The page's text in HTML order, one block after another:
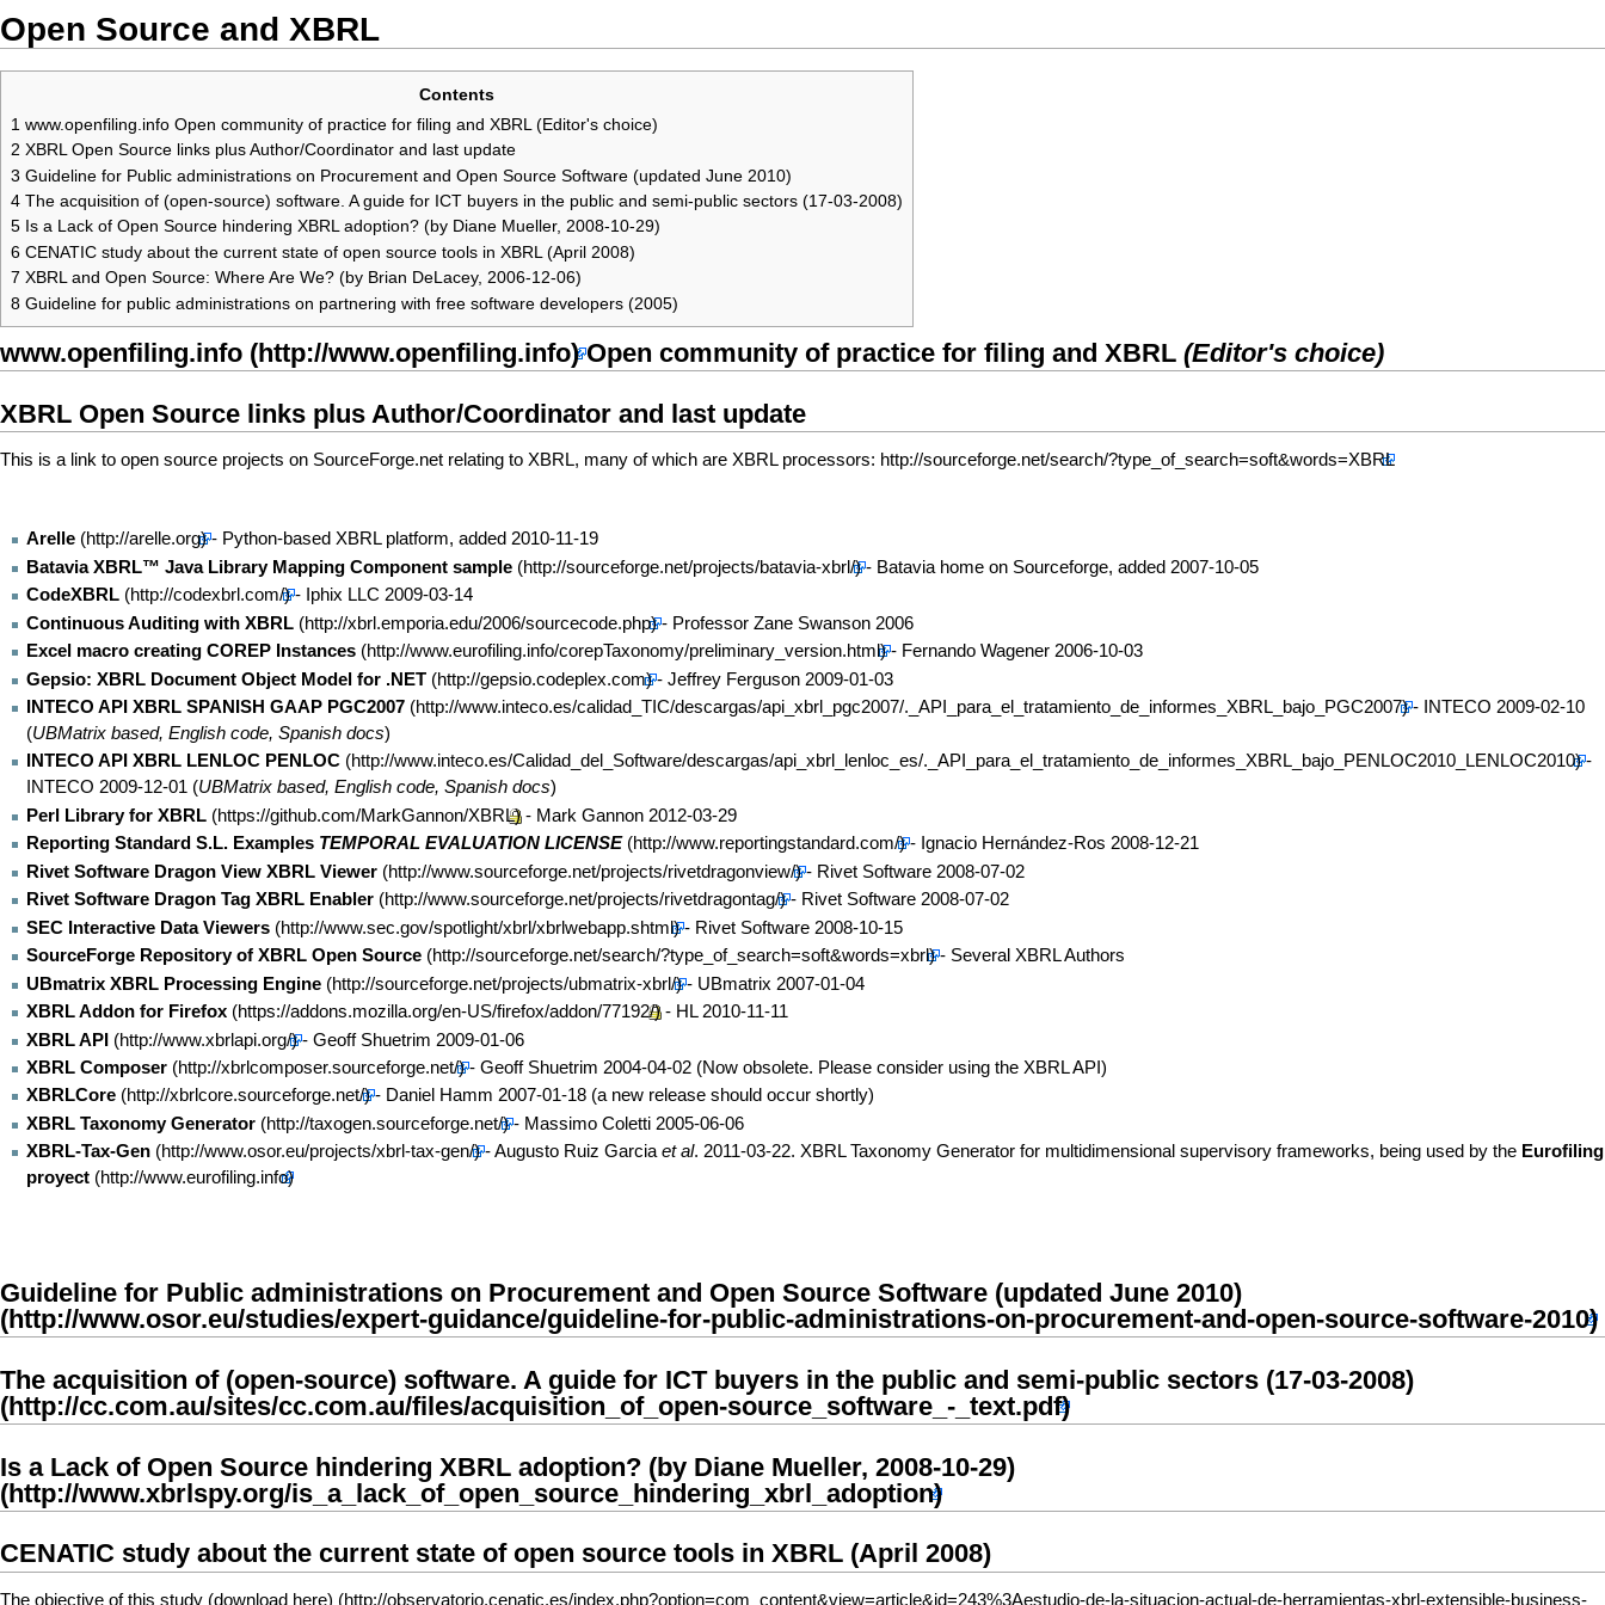
Open Source and XBRL
Contents
1 www.openfiling.info Open community of practice for filing and XBRL (Editor's choice)
2 XBRL Open Source links plus Author/Coordinator and last update
3 Guideline for Public administrations on Procurement and Open Source Software (updated June 2010)
4 The acquisition of (open-source) software. A guide for ICT buyers in the public and semi-public sectors (17-03-2008)
5 Is a Lack of Open Source hindering XBRL adoption? (by Diane Mueller, 2008-10-29)
6 CENATIC study about the current state of open source tools in XBRL (April 2008)
7 XBRL and Open Source: Where Are We? (by Brian DeLacey, 2006-12-06)
8 Guideline for public administrations on partnering with free software developers (2005)
www.openfiling.info Open community of practice for filing and XBRL (Editor's choice)
XBRL Open Source links plus Author/Coordinator and last update
This is a link to open source projects on SourceForge.net relating to XBRL, many of which are XBRL processors: http://sourceforge.net/search/?type_of_search=soft&words=XBRL
Arelle
- Python-based XBRL platform, added 2010-11-19
Batavia XBRL™ Java Library Mapping Component sample
- Batavia home on Sourceforge, added 2007-10-05
CodeXBRL
- Iphix LLC 2009-03-14
Continuous Auditing with XBRL
- Professor Zane Swanson 2006
Excel macro creating COREP Instances
- Fernando Wagener 2006-10-03
Gepsio: XBRL Document Object Model for .NET
- Jeffrey Ferguson 2009-01-03
INTECO API XBRL SPANISH GAAP PGC2007
- INTECO 2009-02-10
(UBMatrix based, English code, Spanish docs)
INTECO API XBRL LENLOC PENLOC
-
INTECO 2009-12-01 (UBMatrix based, English code, Spanish docs)
Perl Library for XBRL
- Mark Gannon 2012-03-29
Reporting Standard S.L. Examples TEMPORAL EVALUATION LICENSE
- Ignacio Hernández-Ros 2008-12-21
Rivet Software Dragon View XBRL Viewer
- Rivet Software 2008-07-02
Rivet Software Dragon Tag XBRL Enabler
- Rivet Software 2008-07-02
SEC Interactive Data Viewers
- Rivet Software 2008-10-15
SourceForge Repository of XBRL Open Source
- Several XBRL Authors
UBmatrix XBRL Processing Engine
- UBmatrix 2007-01-04
XBRL Addon for Firefox
- HL 2010-11-11
XBRL API
- Geoff Shuetrim 2009-01-06
XBRL Composer
- Geoff Shuetrim 2004-04-02 (Now obsolete. Please consider using the XBRL API)
XBRLCore
- Daniel Hamm 2007-01-18 (a new release should occur shortly)
XBRL Taxonomy Generator
- Massimo Coletti 2005-06-06
XBRL-Tax-Gen
- Augusto Ruiz Garciaet al. 2011-03-22. XBRL Taxonomy Generator for multidimensional supervisory frameworks, being used by the Eurofiling
proyect
Guideline for Public administrations on Procurement and Open Source Software (updated June 2010)
The acquisition of (open-source) software. A guide for ICT buyers in the public and semi-public sectors (17-03-2008)
Is a Lack of Open Source hindering XBRL adoption? (by Diane Mueller, 2008-10-29)
CENATIC study about the current state of open source tools in XBRL (April 2008)
The objective of this study (download here)